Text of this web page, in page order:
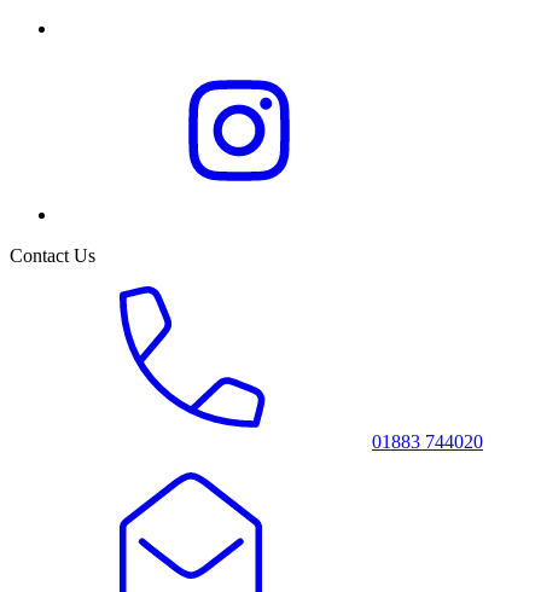
Contact Us
01883 744020